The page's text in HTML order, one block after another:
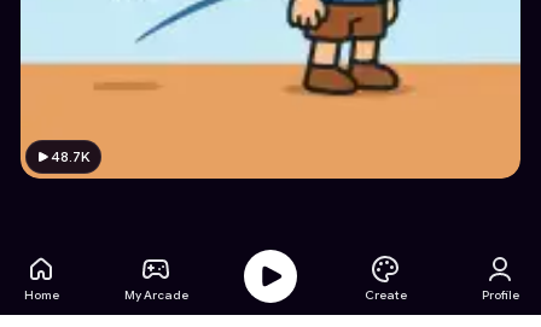
48.7K
Home My Arcade Create Profile